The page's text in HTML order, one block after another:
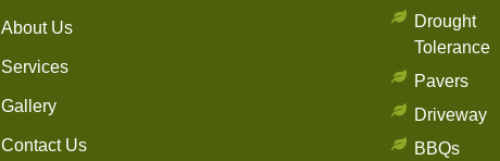
About Us
Services
Gallery
Contact Us
Drought
Tolerance
Pavers
Driveway
BBQs